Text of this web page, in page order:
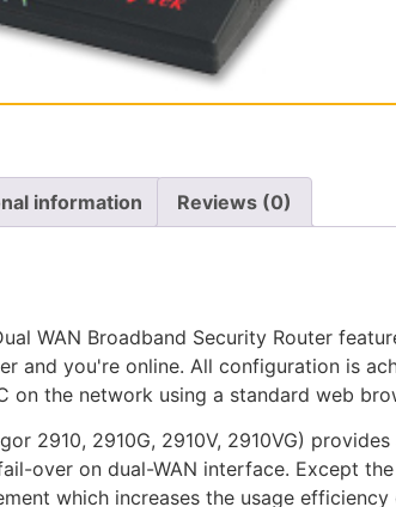
information Reviews (0)
WAN Broadband Security Router
and you're online. All configuration is
on the network using a standard web
2910, 2910G, 2910V, 2910VG)
over on dual-WAN interface. Except
which increases the usage